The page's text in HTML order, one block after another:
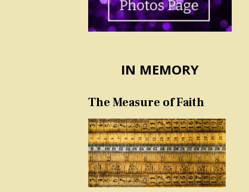
IN MEMORY
The Measure of Faith